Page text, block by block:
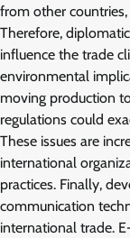
from other
Therefore,
influence the trade
environmental
moving production
regulations could
These issues are
international
practices. Finally,
communication
international trade.